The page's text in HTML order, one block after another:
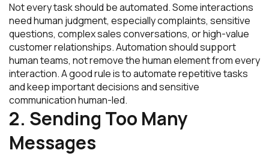
Not every task should be automated. Some interactions
need human judgment, especially complaints, sensitive
questions, complex sales conversations, or high-value
customer relationships. Automation should support
human teams, not remove the human element from every
interaction. A good rule is to automate repetitive tasks
and keep important decisions and sensitive
communication human-led.
2. Sending Too Many
Messages